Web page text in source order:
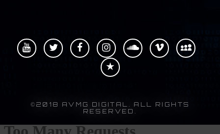
©2018 AVMG DIGITAL. ALL RIGHTS
RESERVED.